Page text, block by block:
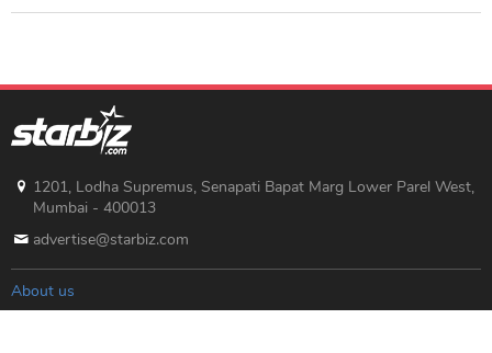
1201, Lodha Supremus, Senapati Bapat Marg Lower Parel West,
Mumbai - 400013
advertise@starbiz.com
About us